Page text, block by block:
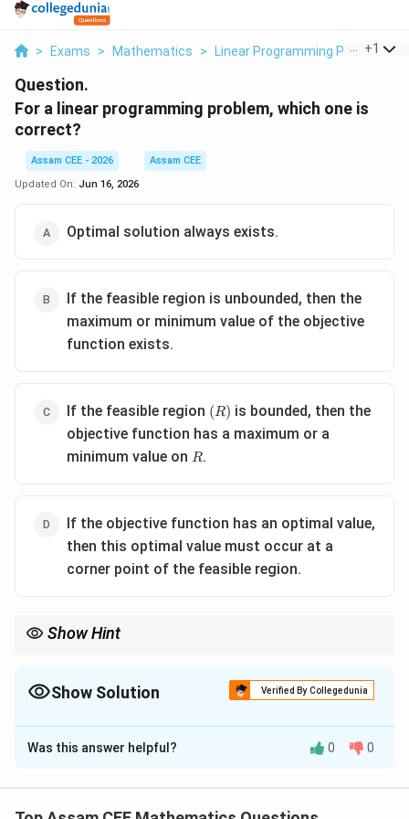
> Exams > Mathematics > Linear Programming Problem >
+1
Question.
For a linear programming problem, which one is
correct?
Assam CEE - 2026
Assam CEE
Updated On: Jun 16, 2026
Optimal solution always exists.
If the feasible region is unbounded, then the
maximum or minimum value of the objective
function exists.
If the feasible region (R)
(R) is bounded, then the
objective function has a maximum or a
minimum value on R
R.
If the objective function has an optimal value,
then this optimal value must occur at a
corner point of the feasible region.
Show Hint
\text{Optimal Solution}
Optimal Solution Corner Point Solution
objective function only at the corner points.
Show Solution Verified By Collegedunia
The Correct Option isD
Solution and Explanation
Programming: quote If an optimal solution exists, then
Was this answer helpful? 0 0